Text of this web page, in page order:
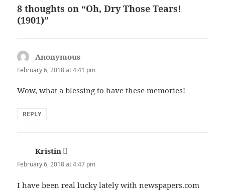
8 thoughts on “Oh, Dry Those Tears!
(1901)”
Anonymous
February 6, 2018 at 4:41 pm
Wow, what a blessing to have these memories!
REPLY
Kristin says:
February 6, 2018 at 4:47 pm
I have been real lucky lately with newspapers.com